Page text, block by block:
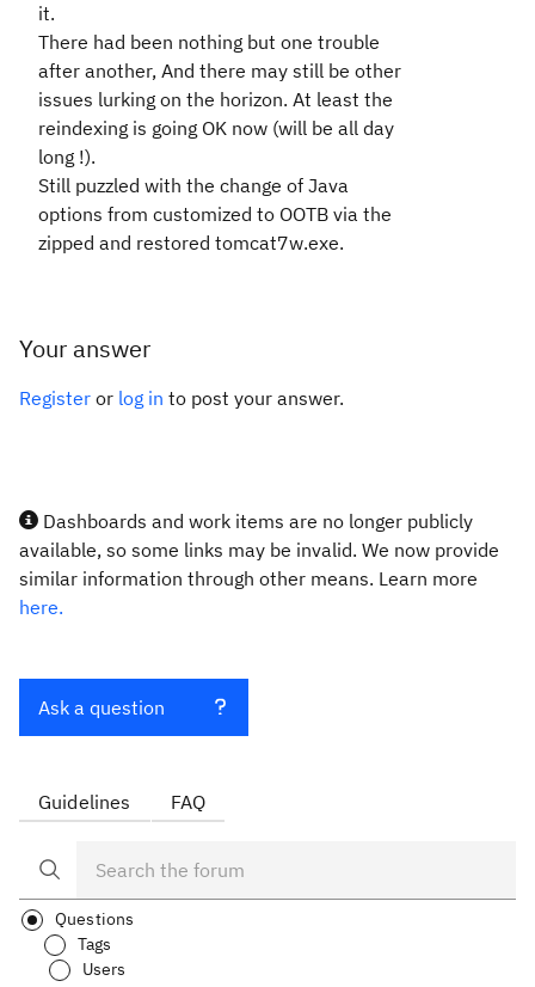
it.
There had been nothing but one trouble
after another, And there may still be other
issues lurking on the horizon. At least the
reindexing is going OK now (will be all day
long !).
Still puzzled with the change of Java
options from customized to OOTB via the
zipped and restored tomcat7w.exe.
Your answer
Register or log in to post your answer.
Dashboards and work items are no longer publicly
available, so some links may be invalid. We now provide
similar information through other means. Learn more
here.
Ask a question
Guidelines FAQ
Questions
Tags
Users